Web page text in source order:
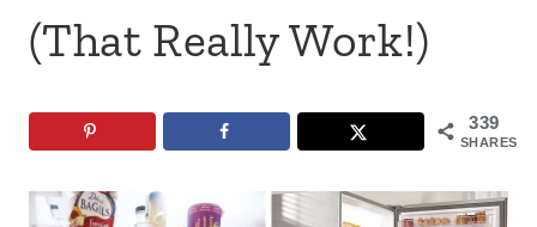
(That Really Work!)
339
SHARES